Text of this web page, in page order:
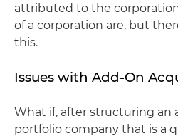
attributed to the
of a corporation are, but
this.
Issues with Add-On
What if, after structuring an
portfolio company that is a